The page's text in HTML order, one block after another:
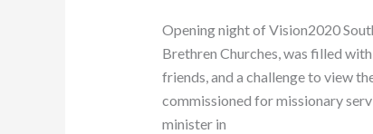
Opening night of Vision2020
Brethren Churches, was filled
friends, and a challenge to view
commissioned for missionary
minister in